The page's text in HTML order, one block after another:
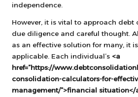
independence.
However, it is vital to approach
due diligence and careful thought.
as an effective solution for many, it
applicable. Each individual’s <a
href=”https://
consolidation-calculators-for-
management/”>financial situation</